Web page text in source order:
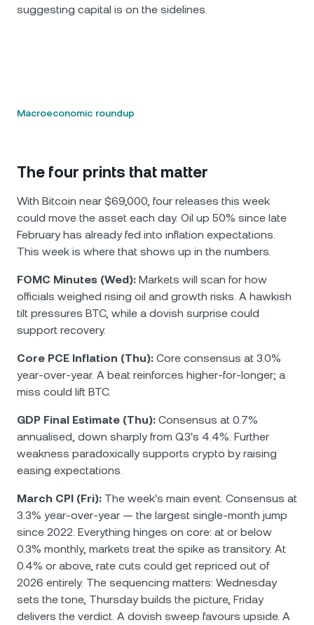
suggesting capital is on the sidelines.
Macroeconomic roundup
The four prints that matter
With Bitcoin near $69,000, four releases this week
could move the asset each day. Oil up 50% since late
February has already fed into inflation expectations.
This week is where that shows up in the numbers.
FOMC Minutes (Wed): Markets will scan for how
officials weighed rising oil and growth risks. A hawkish
tilt pressures BTC, while a dovish surprise could
support recovery.
Core PCE Inflation (Thu): Core consensus at 3.0%
year-over-year. A beat reinforces higher-for-longer; a
miss could lift BTC.
GDP Final Estimate (Thu): Consensus at 0.7%
annualised, down sharply from Q3's 4.4%. Further
weakness paradoxically supports crypto by raising
easing expectations.
March CPI (Fri): The week's main event. Consensus at
3.3% year-over-year — the largest single-month jump
since 2022. Everything hinges on core: at or below
0.3% monthly, markets treat the spike as transitory. At
0.4% or above, rate cuts could get repriced out of
2026 entirely. The sequencing matters: Wednesday
sets the tone, Thursday builds the picture, Friday
delivers the verdict. A dovish sweep favours upside. A